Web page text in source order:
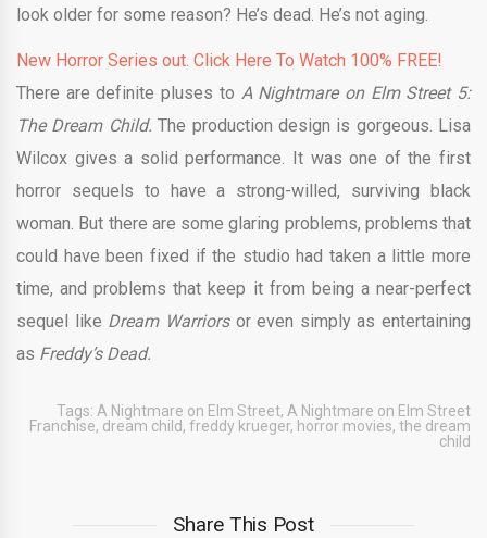
look older for some reason? He’s dead. He’s not aging.
New Horror Series out. Click Here To Watch 100% FREE!
There are definite pluses to A Nightmare on Elm Street 5:
The Dream Child.The production design is gorgeous. Lisa
Wilcox gives a solid performance. It was one of the first
horror sequels to have a strong-willed, surviving black
woman. But there are some glaring problems, problems that
could have been fixed if the studio had taken a little more
time, and problems that keep it from being a near-perfect
sequel like Dream Warriors or even simply as entertaining
as Freddy’s Dead.
Tags: A Nightmare on Elm Street, A Nightmare on Elm Street
Franchise, dream child, freddy krueger, horror movies, the dream
child
Share This Post